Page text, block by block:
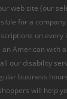
web site (our
for a
on every
an American with
our disability
business
will help